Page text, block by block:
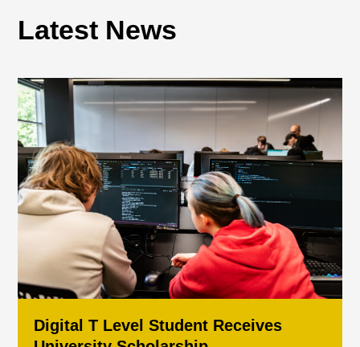
Latest News
Digital T Level Student Receives